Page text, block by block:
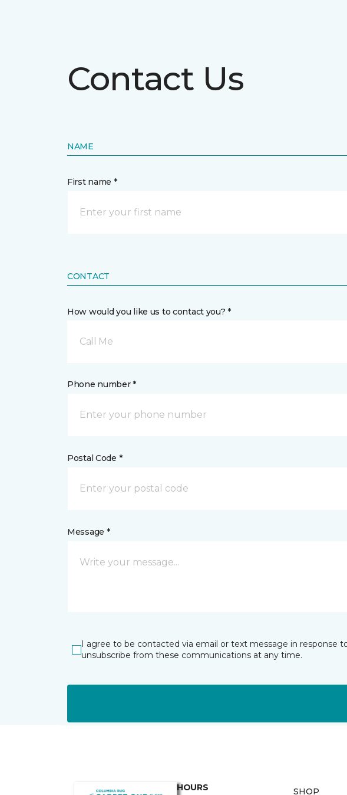
Contact Us
NAME
First name *
CONTACT
How would you like us to contact you? *
Call Me
Phone number *
Postal Code *
Message *
I agree to be contacted via email or text message in response
unsubscribe from these communications at any time.
HOURS
SHOP